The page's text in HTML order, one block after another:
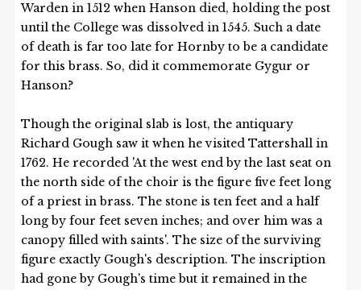
Warden in 1512 when Hanson died, holding the post
until the College was dissolved in 1545. Such a date
of death is far too late for Hornby to be a candidate
for this brass. So, did it commemorate Gygur or
Hanson?
Though the original slab is lost, the antiquary
Richard Gough saw it when he visited Tattershall in
1762. He recorded 'At the west end by the last seat on
the north side of the choir is the figure five feet long
of a priest in brass. The stone is ten feet and a half
long by four feet seven inches; and over him was a
canopy filled with saints'. The size of the surviving
figure exactly Gough's description. The inscription
had gone by Gough's time but it remained in the